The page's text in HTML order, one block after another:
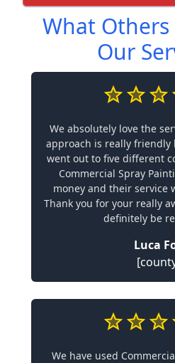
What Others
Our
We absolutely love the
approach is really friendly
went out to five different
Commercial Spray
money and their service
Thank you for your really
definitely be
Luca
We have used